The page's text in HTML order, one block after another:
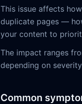
This issue affects
duplicate pages —
your content to
The impact ranges
depending on
Common